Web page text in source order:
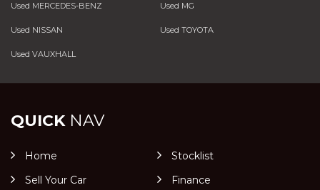
Used MERCEDES-BENZ Used MG
Used NISSAN Used TOYOTA
Used VAUXHALL
QUICKNAV
Home
Stocklist
Sell Your Car
Finance